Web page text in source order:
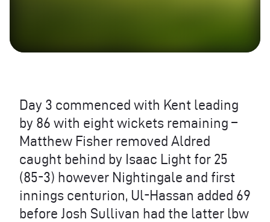
Day 3 commenced with Kent leading
by 86 with eight wickets remaining –
Matthew Fisher removed Aldred
caught behind by Isaac Light for 25
(85-3) however Nightingale and first
innings centurion, Ul-Hassan added 69
before Josh Sullivan had the latter lbw